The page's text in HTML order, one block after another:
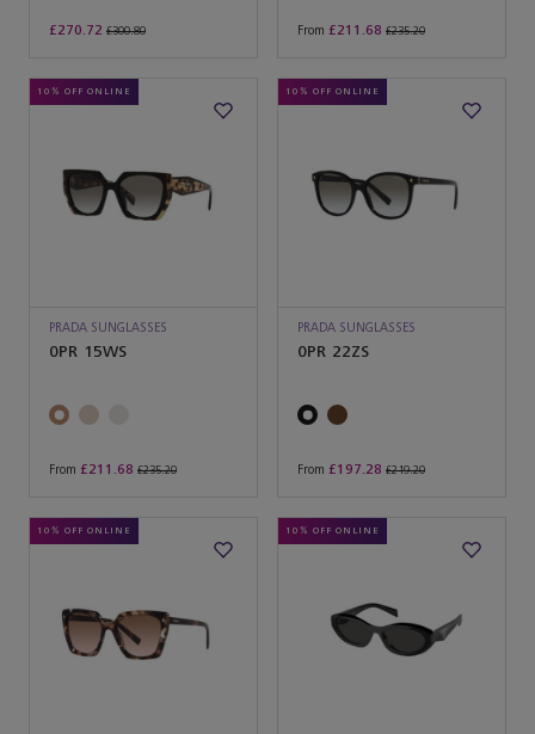
£270.72 £300.80 From £211.68 £235.20
10% OFF ONLINE
PRADA SUNGLASSES
0PR 15WS
From £211.68 £235.20
10% OFF ONLINE
PRADA SUNGLASSES
0PR 22ZS
From £197.28 £219.20
10% OFF ONLINE 10% OFF ONLINE